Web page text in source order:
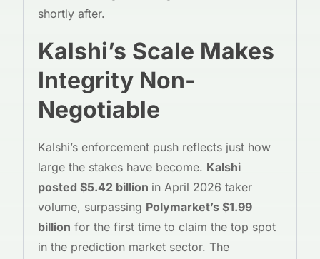
shortly after.
Kalshi’s Scale Makes
Integrity Non-
Negotiable
Kalshi’s enforcement push reflects just how
large the stakes have become. Kalshi
posted $5.42 billion in April 2026 taker
volume, surpassing Polymarket’s $1.99
billion for the first time to claim the top spot
in the prediction market sector. The